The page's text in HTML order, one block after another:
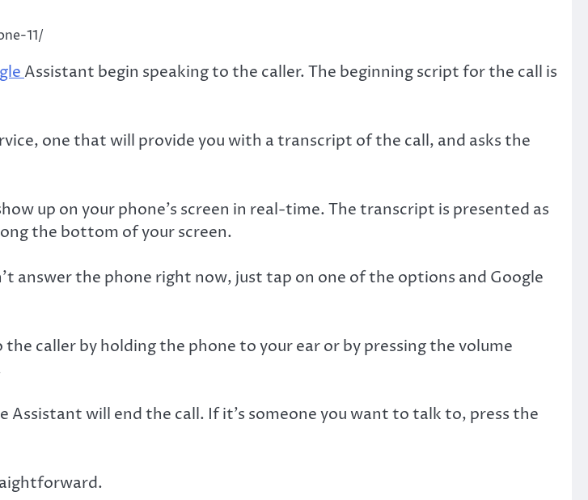
11/
Assistant begin speaking to the caller. The beginning script for the call is
one that will provide you with a transcript of the call, and asks the
up on your phone’s screen in real-time. The transcript is presented as
the bottom of your screen.
answer the phone right now, just tap on one of the options and Google
caller by holding the phone to your ear or by pressing the volume
Assistant will end the call. If it’s someone you want to talk to, press the